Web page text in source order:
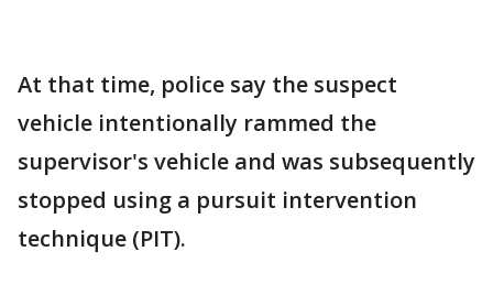
At that time, police say the suspect
vehicle intentionally rammed the
supervisor's vehicle and was subsequently
stopped using a pursuit intervention
technique (PIT).